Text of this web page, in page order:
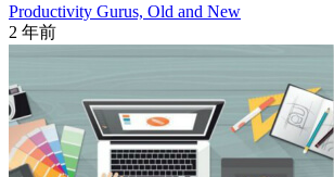
Productivity Gurus, Old and New
2 年前